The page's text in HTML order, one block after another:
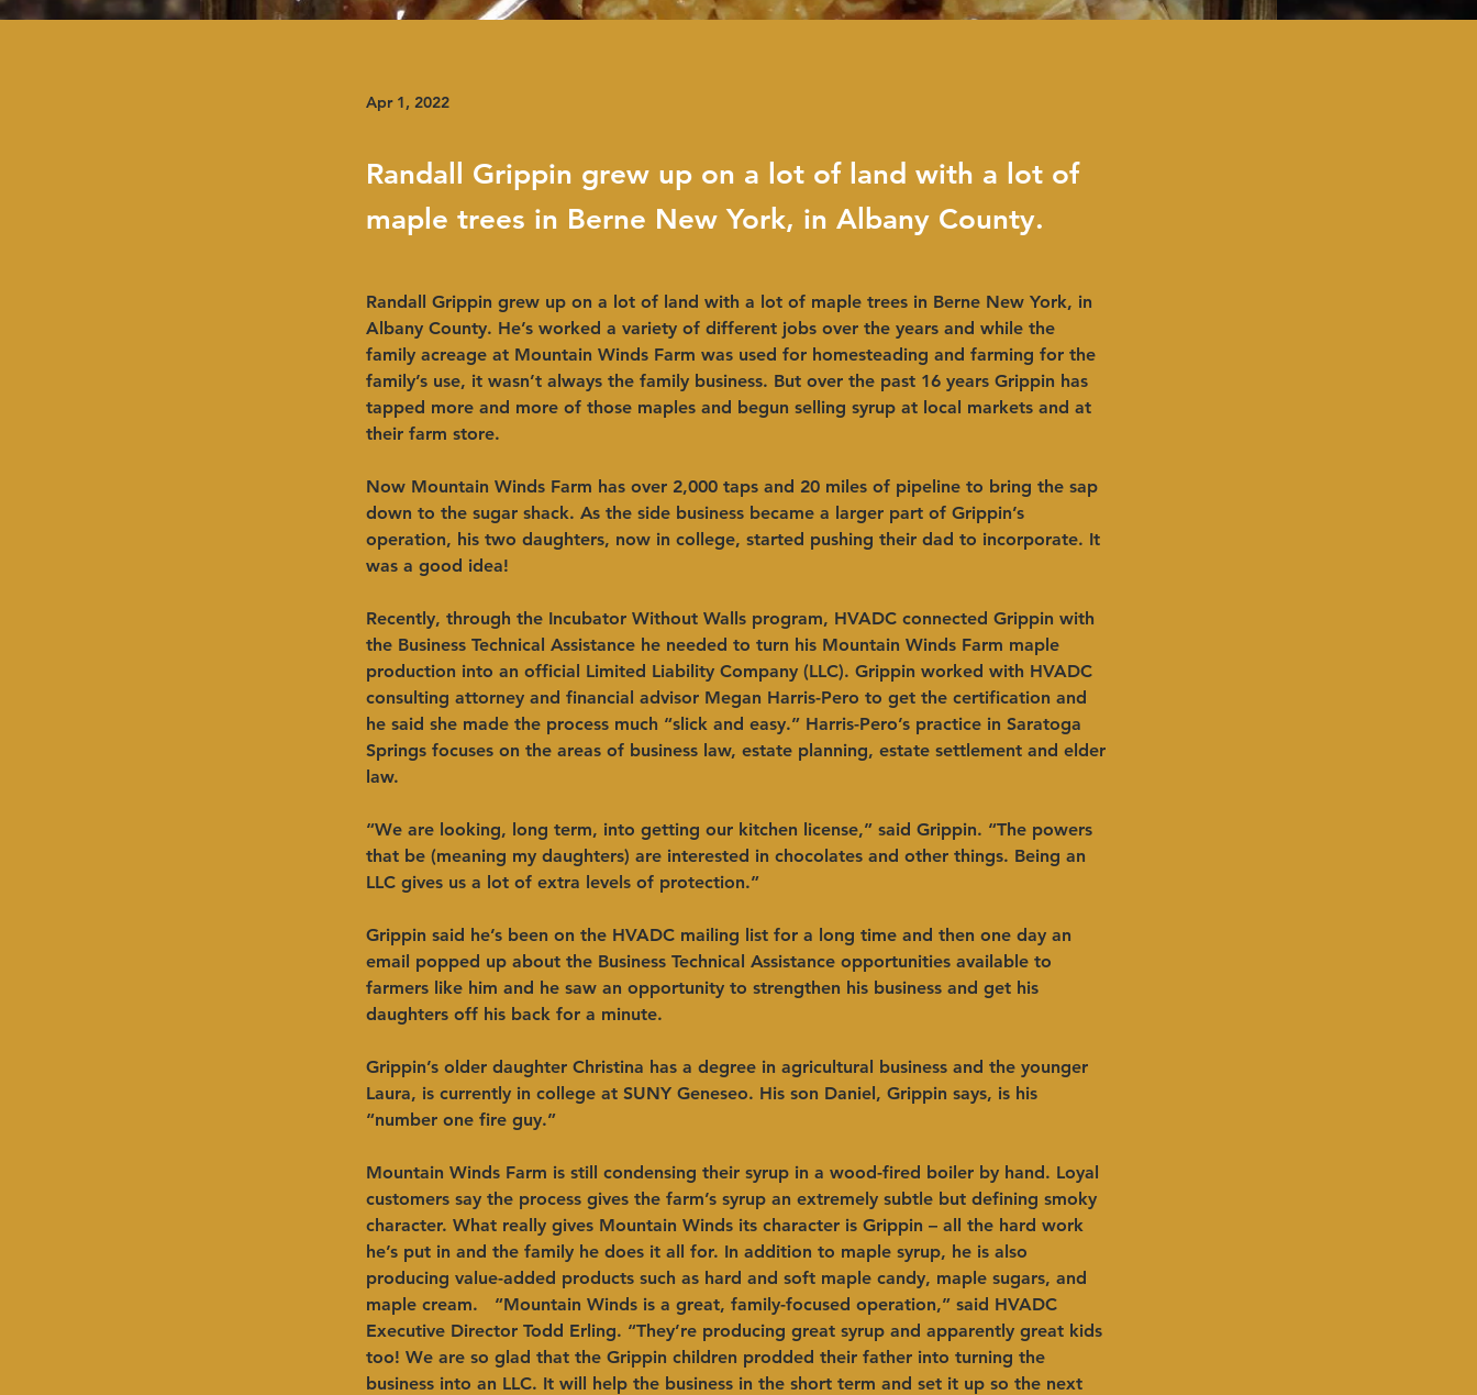
Apr 1, 2022
Randall Grippin grew up on a lot of land with a lot of
maple trees in Berne New York, in Albany County.
Randall Grippin grew up on a lot of land with a lot of maple trees in Berne New York, in
Albany County. He’s worked a variety of different jobs over the years and while the
family acreage at Mountain Winds Farm was used for homesteading and farming for the
family’s use, it wasn’t always the family business. But over the past 16 years Grippin has
tapped more and more of those maples and begun selling syrup at local markets and at
their farm store. ​
Now Mountain Winds Farm has over 2,000 taps and 20 miles of pipeline to bring the sap
down to the sugar shack. As the side business became a larger part of Grippin’s
operation, his two daughters, now in college, started pushing their dad to incorporate. It
was a good idea!  ​
Recently, through the Incubator Without Walls program, HVADC connected Grippin with
the Business Technical Assistance he needed to turn his Mountain Winds Farm maple
production into an official Limited Liability Company (LLC). Grippin worked with HVADC
consulting attorney and financial advisor Megan Harris-Pero to get the certification and
he said she made the process much “slick and easy.” Harris-Pero’s practice in Saratoga
Springs focuses on the areas of business law, estate planning, estate settlement and elder
law. ​
“We are looking, long term, into getting our kitchen license,” said Grippin. “The powers
that be (meaning my daughters) are interested in chocolates and other things. Being an
LLC gives us a lot of extra levels of protection.” ​
Grippin said he’s been on the HVADC mailing list for a long time and then one day an
email popped up about the Business Technical Assistance opportunities available to
farmers like him and he saw an opportunity to strengthen his business and get his
daughters off his back for a minute.  ​
Grippin’s older daughter Christina has a degree in agricultural business and the younger
Laura, is currently in college at SUNY Geneseo. His son Daniel, Grippin says, is his
“number one fire guy.”   ​
Mountain Winds Farm is still condensing their syrup in a wood-fired boiler by hand. Loyal
customers say the process gives the farm’s syrup an extremely subtle but defining smoky
character. What really gives Mountain Winds its character is Grippin – all the hard work
he’s put in and the family he does it all for. In addition to maple syrup, he is also
producing value-added products such as hard and soft maple candy, maple sugars, and
maple cream.  ​ “Mountain Winds is a great, family-focused operation,” said HVADC
Executive Director Todd Erling. “They’re producing great syrup and apparently great kids
too! We are so glad that the Grippin children prodded their father into turning the
business into an LLC. It will help the business in the short term and set it up so the next